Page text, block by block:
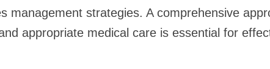
management strategies. A comprehensive
appropriate medical care is essential for